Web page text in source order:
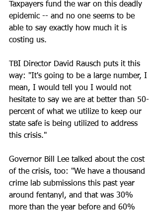
Taxpayers fund the war on this deadly
epidemic -- and no one seems to be
able to say exactly how much it is
costing us.
TBI Director David Rausch puts it this
way: "It's going to be a large number, I
mean, I would tell you I would not
hesitate to say we are at better than 50-
percent of what we utilize to keep our
state safe is being utilized to address
this crisis."
Governor Bill Lee talked about the cost
of the crisis, too: "We have a thousand
crime lab submissions this past year
around fentanyl, and that was 30%
more than the year before and 60%